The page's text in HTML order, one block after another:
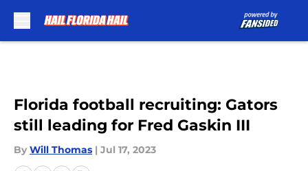
Florida football recruiting: Gators
still leading for Fred Gaskin III
By Will Thomas | Jul 17, 2023